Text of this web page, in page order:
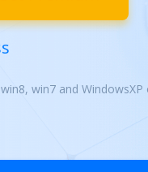
win7 and